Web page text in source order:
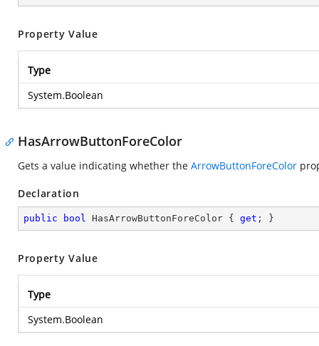
Property Value
Type
System.Boolean
HasArrowButtonForeColor
Gets a value indicating whether the ArrowButtonForeColor
Declaration
public bool HasArrowButtonForeColor { get ; }
Property Value
Type
System.Boolean